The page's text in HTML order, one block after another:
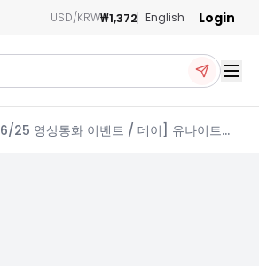
USD/KRW₩1,372 English Login
[6/25 영상통화 이벤트 / 데이] 유나이트